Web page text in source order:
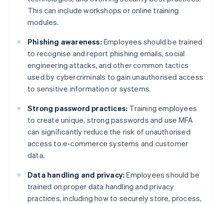
This can include workshops or online training
modules.
Phishing awareness: Employees should be trained
to recognise and report phishing emails, social
engineering attacks, and other common tactics
used by cybercriminals to gain unauthorised access
to sensitive information or systems.
Strong password practices: Training employees
to create unique, strong passwords and use MFA
can significantly reduce the risk of unauthorised
access to e-commerce systems and customer
data.
Data handling and privacy: Employees should be
trained on proper data handling and privacy
practices, including how to securely store, process,